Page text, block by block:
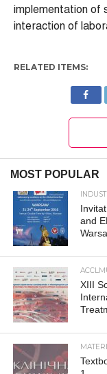
implementation of
interaction of
RELATED ITEMS:
MOST POPULAR
and
XIII